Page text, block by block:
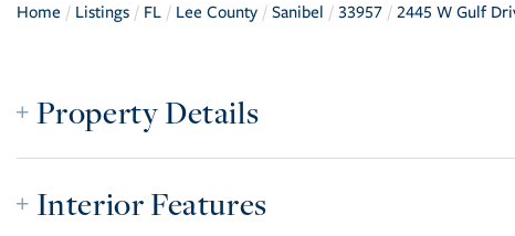
Home Listings FL Lee County Sanibel 33957 2445 W Gulf
Property Details
Interior Features